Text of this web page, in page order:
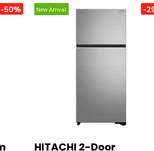
-50% New Arrival -
HITACHI 2-Door